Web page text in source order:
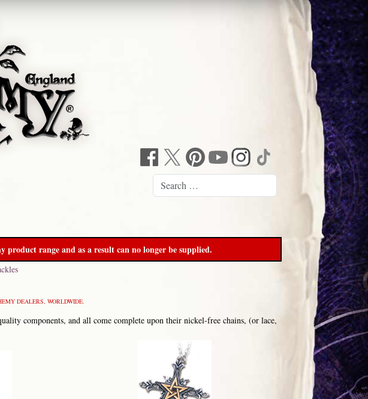
product range and as a result can no longer be supplied.
DEALERS, WORLDWIDE.
components, and all come complete upon their nickel-free chains, (or lace,